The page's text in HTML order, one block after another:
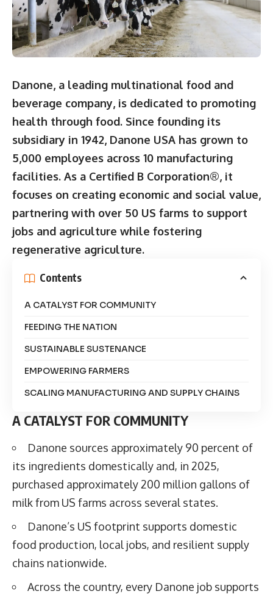
Danone, a leading multinational food and
beverage company, is dedicated to promoting
health through food. Since founding its
subsidiary in 1942, Danone USA has grown to
5,000 employees across 10 manufacturing
facilities. As a Certified B Corporation®, it
focuses on creating economic and social value,
partnering with over 50 US farms to support
jobs and agriculture while fostering
regenerative agriculture.
Contents
A CATALYST FOR COMMUNITY
FEEDING THE NATION
SUSTAINABLE SUSTENANCE
EMPOWERING FARMERS
SCALING MANUFACTURING AND SUPPLY CHAINS
A CATALYST FOR COMMUNITY
Danone sources approximately 90 percent of
its ingredients domestically and, in 2025,
purchased approximately 200 million gallons of
milk from US farms across several states.
Danone’s US footprint supports domestic
food production, local jobs, and resilient supply
chains nationwide.
Across the country, every Danone job supports